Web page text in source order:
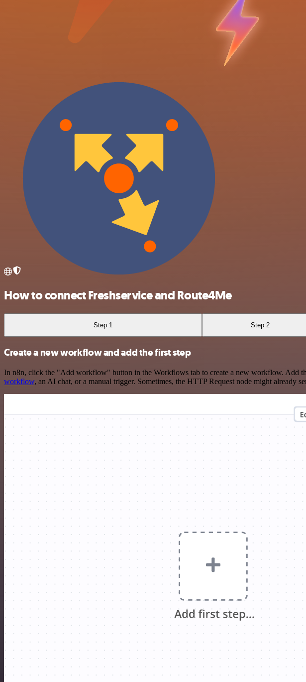
How to connect Freshservice and Route4Me
Step 1 Step 2
Create a new workflow and add the first step
In n8n, click the "Add workflow" button in the Workflows tab to create a new workflow. Add
workflow, an AI chat, or a manual trigger. Sometimes, the HTTP Request node might already